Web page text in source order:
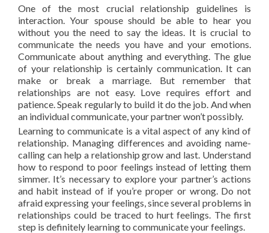
One of the most crucial relationship guidelines is
interaction. Your spouse should be able to hear you
without you the need to say the ideas. It is crucial to
communicate the needs you have and your emotions.
Communicate about anything and everything. The glue
of your relationship is certainly communication. It can
make or break a marriage. But remember that
relationships are not easy. Love requires effort and
patience. Speak regularly to build it do the job. And when
an individual communicate, your partner won’t possibly.
Learning to communicate is a vital aspect of any kind of
relationship. Managing differences and avoiding name-
calling can help a relationship grow and last. Understand
how to respond to poor feelings instead of letting them
simmer. It’s necessary to explore your partner’s actions
and habit instead of if you’re proper or wrong. Do not
afraid expressing your feelings, since several problems in
relationships could be traced to hurt feelings. The first
step is definitely learning to communicate your feelings.